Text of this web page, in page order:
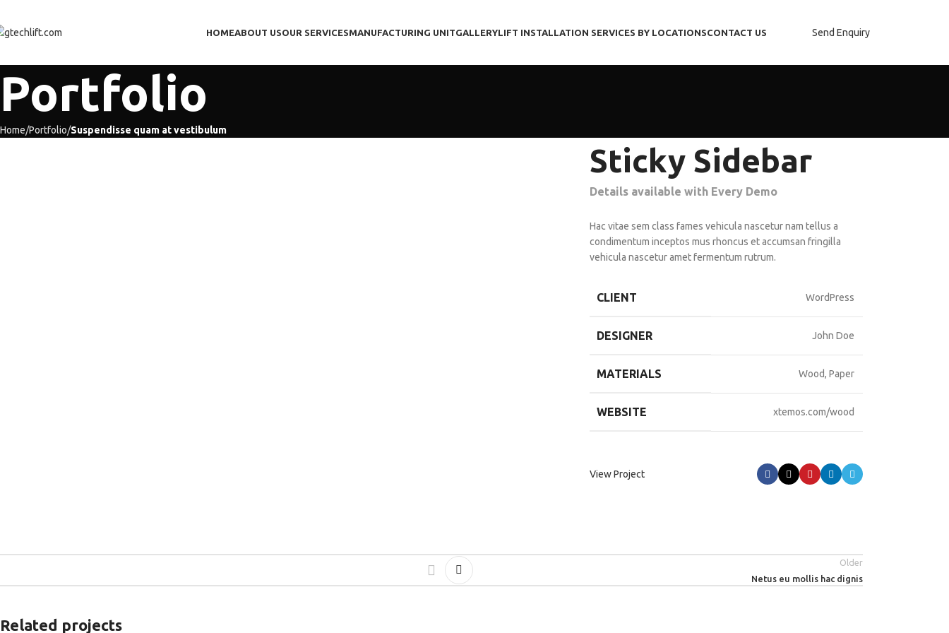
HOMEABOUT USOUR SERVICESMANUFACTURING UNITGALLERYLIFT INSTALLATION SERVICES BY LOCATIONSCONTACT US Send Enquiry
Portfolio
Home Portfolio Suspendisse quam at vestibulum
Sticky Sidebar
Details available with Every Demo
Hac vitae sem class fames vehicula nascetur nam tellus a
condimentum inceptos mus rhoncus et accumsan fringilla
vehicula nascetur amet fermentum rutrum.
CLIENT WordPress
DESIGNER John Doe
MATERIALS Wood, Paper
WEBSITE xtemos.com/wood
View Project
Older
Netus eu mollis hac dignis
Related projects